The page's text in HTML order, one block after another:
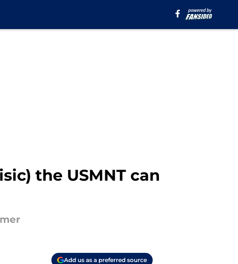
the USMNT can
Add us as a preferred source